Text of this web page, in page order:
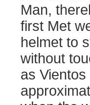
Man,
first Met
helmet to
without
as